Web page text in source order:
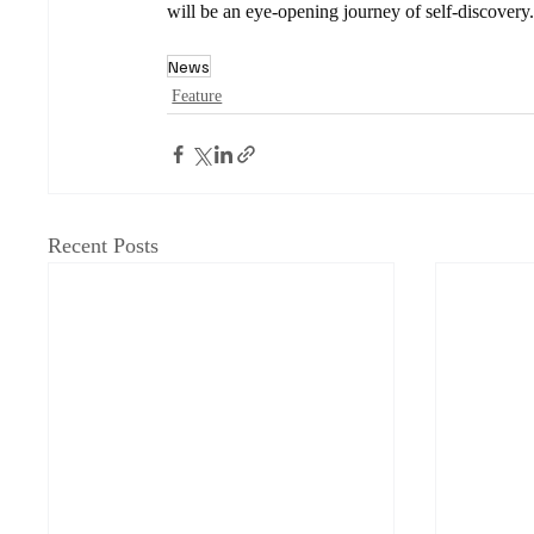
will be an eye-opening journey of self-discovery.
News
Feature
Recent Posts